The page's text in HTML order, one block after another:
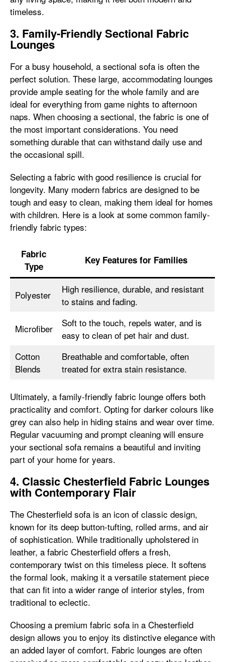
timeless.
3. Family-Friendly Sectional Fabric
Lounges
For a busy household, a sectional sofa is often the
perfect solution. These large, accommodating lounges
provide ample seating for the whole family and are
ideal for everything from game nights to afternoon
naps. When choosing a sectional, the fabric is one of
the most important considerations. You need
something durable that can withstand daily use and
the occasional spill.
Selecting a fabric with good resilience is crucial for
longevity. Many modern fabrics are designed to be
tough and easy to clean, making them ideal for homes
with children. Here is a look at some common family-
friendly fabric types:
Fabric
Type
Key Features for Families
Polyester
High resilience, durable, and resistant
to stains and fading.
Microfiber
Soft to the touch, repels water, and is
easy to clean of pet hair and dust.
Cotton
Blends
Breathable and comfortable, often
treated for extra stain resistance.
Ultimately, a family-friendly fabric lounge offers both
practicality and comfort. Opting for darker colours like
grey can also help in hiding stains and wear over time.
Regular vacuuming and prompt cleaning will ensure
your sectional sofa remains a beautiful and inviting
part of your home for years.
4. Classic Chesterfield Fabric Lounges
with Contemporary Flair
The Chesterfield sofa is an icon of classic design,
known for its deep button-tufting, rolled arms, and air
of sophistication. While traditionally upholstered in
leather, a fabric Chesterfield offers a fresh,
contemporary twist on this timeless piece. It softens
the formal look, making it a versatile statement piece
that can fit into a wider range of interior styles, from
traditional to eclectic.
Choosing a premium fabric sofa in a Chesterfield
design allows you to enjoy its distinctive elegance with
an added layer of comfort. Fabric lounges are often